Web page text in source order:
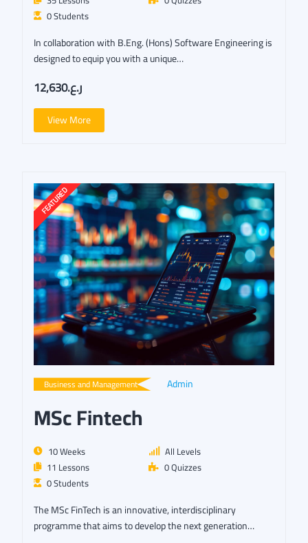
0 Students
In collaboration with B.Eng. (Hons) Software Engineering is
designed to equip you with a unique…
ر.ع.12,630
View More
Business and Management Admin
MSc Fintech
10 Weeks
All Levels
11 Lessons
0 Quizzes
0 Students
The MSc FinTech is an innovative, interdisciplinary
programme that aims to develop the next generation…